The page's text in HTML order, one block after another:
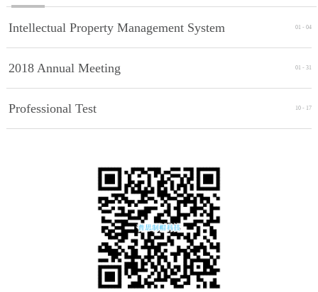
Intellectual Property Management System
Implement Standards
01 - 04
2018 Annual Meeting 01 - 31
Professional Test 10 - 17